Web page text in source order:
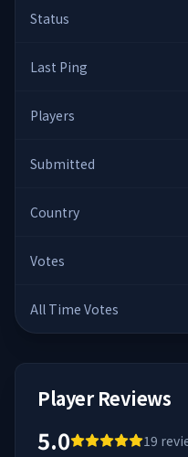
Status
Last Ping
Players
Submitted
Country
Votes
All Time Votes
Player Reviews
5.0 19